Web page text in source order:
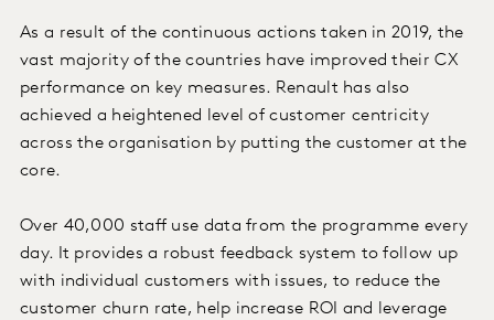
As a result of the continuous actions taken in 2019, the
vast majority of the countries have improved their CX
performance on key measures. Renault has also
achieved a heightened level of customer centricity
across the organisation by putting the customer at the
core.
Over 40,000 staff use data from the programme every
day. It provides a robust feedback system to follow up
with individual customers with issues, to reduce the
customer churn rate, help increase ROI and leverage